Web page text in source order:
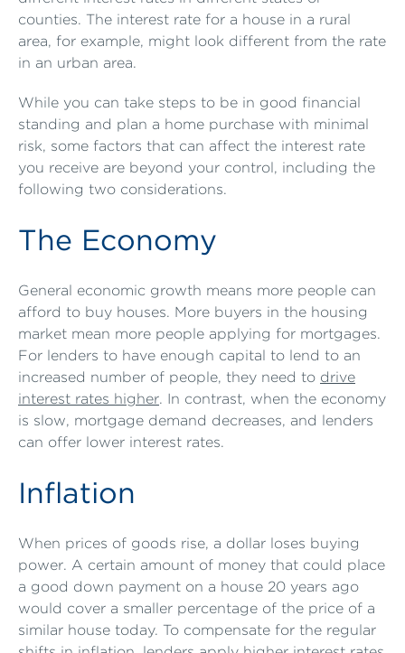
counties. The interest rate for a house in a rural
area, for example, might look different from the rate
in an urban area.
While you can take steps to be in good financial
standing and plan a home purchase with minimal
risk, some factors that can affect the interest rate
you receive are beyond your control, including the
following two considerations.
The Economy
General economic growth means more people can
afford to buy houses. More buyers in the housing
market mean more people applying for mortgages.
For lenders to have enough capital to lend to an
increased number of people, they need to drive
interest rates higher. In contrast, when the economy
is slow, mortgage demand decreases, and lenders
can offer lower interest rates.
Inflation
When prices of goods rise, a dollar loses buying
power. A certain amount of money that could place
a good down payment on a house 20 years ago
would cover a smaller percentage of the price of a
similar house today. To compensate for the regular